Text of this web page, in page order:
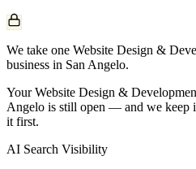
We take one Website Design &
business in San Angelo.
Your Website Design &
Angelo is still open — and we keep
it first.
AI Search Visibility